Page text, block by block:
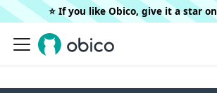
⭐️ If you like Obico, give it a star on